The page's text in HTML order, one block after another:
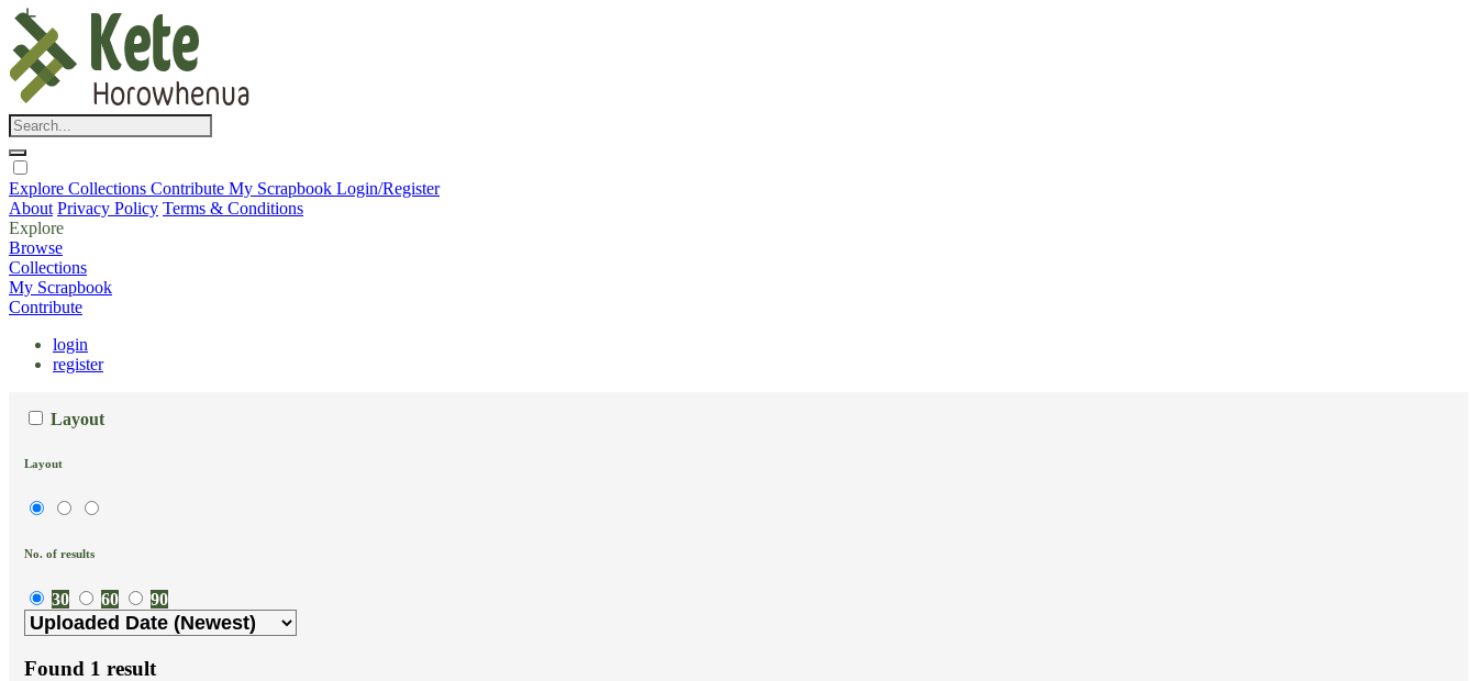
Explore Collections Contribute My Scrapbook Login/Register
About Privacy Policy Terms & Conditions
Explore
Browse
Collections
My Scrapbook
Contribute
login
register
Layout
Layout
No. of results
30 60 90
Found 1 result